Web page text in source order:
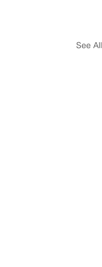
See All